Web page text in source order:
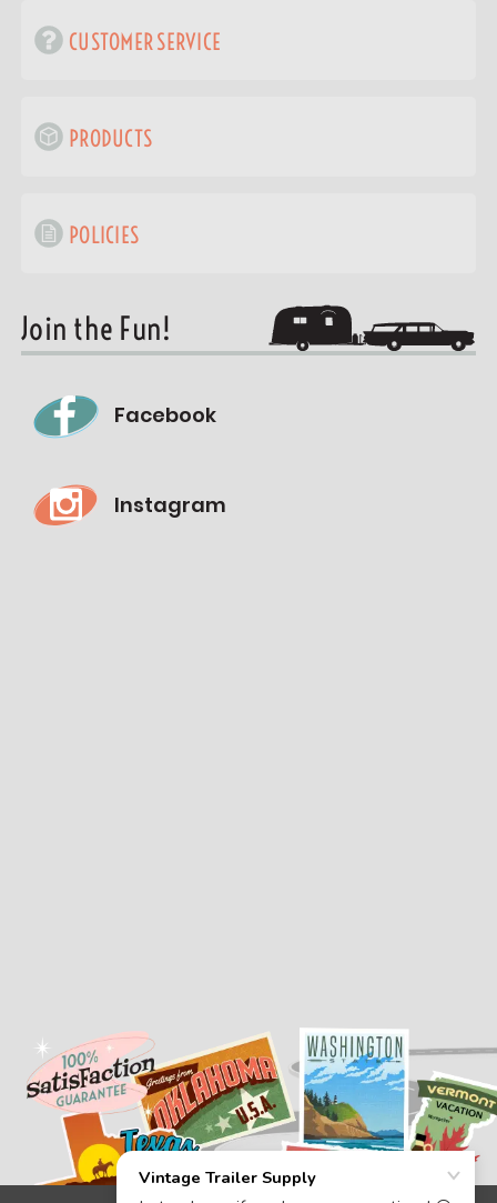
CUSTOMER SERVICE
PRODUCTS
POLICIES
Join the Fun!
Facebook
Instagram